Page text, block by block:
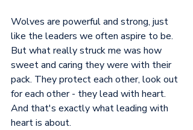
Wolves are powerful and strong, just
like the leaders we often aspire to be.
But what really struck me was how
sweet and caring they were with their
pack. They protect each other, look out
for each other - they lead with heart.
And that's exactly what leading with
heart is about.